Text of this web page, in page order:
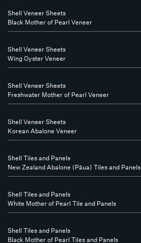
Shell Veneer Sheets
Black Mother of Pearl Veneer
Shell Veneer Sheets
Wing Oyster Veneer
Shell Veneer Sheets
Freshwater Mother of Pearl Veneer
Shell Veneer Sheets
Korean Abalone Veneer
Shell Tiles and Panels
New Zealand Abalone (Pāua) Tiles and Panels
Shell Tiles and Panels
White Mother of Pearl Tile and Panels
Shell Tiles and Panels
Black Mother of Pearl Tiles and Panels